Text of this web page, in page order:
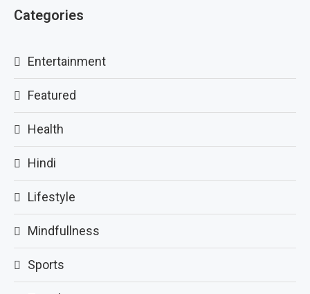
Categories
Entertainment
Featured
Health
Hindi
Lifestyle
Mindfullness
Sports